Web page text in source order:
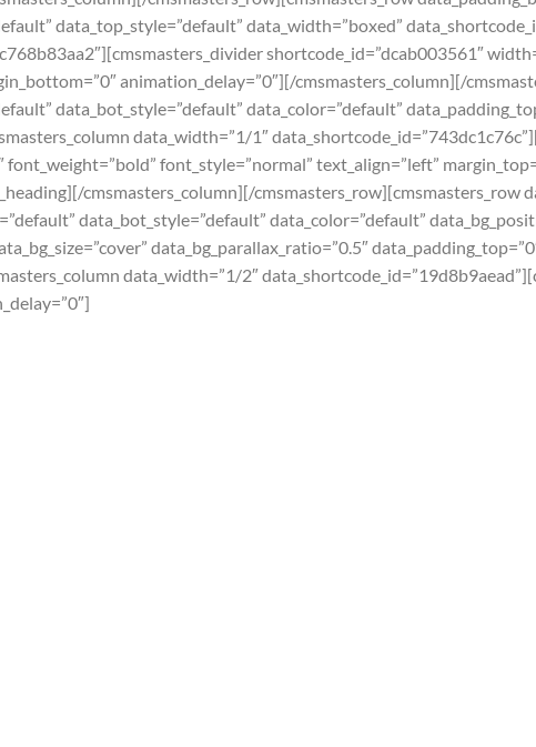
data_top_style=”default” data_width=”boxed”
shortcode_id=”dcab003561″
animation_delay=”0″][/cmsmasters_column][/
data_bot_style=”default” data_color=”default”
data_width=”1/1″
font_style=”normal” text_align=”left”
cmsmasters_column][/cmsmasters_row][cmsmasters_row
data_bot_style=”default” data_color=”default”
data_bg_parallax_ratio=”0.5″
data_width=”1/2″